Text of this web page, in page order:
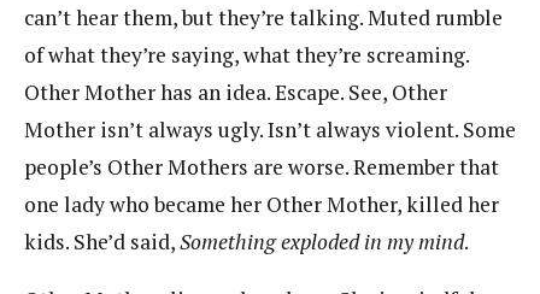
can’t hear them, but they’re talking. Muted rumble
of what they’re saying, what they’re screaming.
Other Mother has an idea. Escape. See, Other
Mother isn’t always ugly. Isn’t always violent. Some
people’s Other Mothers are worse. Remember that
one lady who became her Other Mother, killed her
kids. She’d said,Something exploded in my mind.